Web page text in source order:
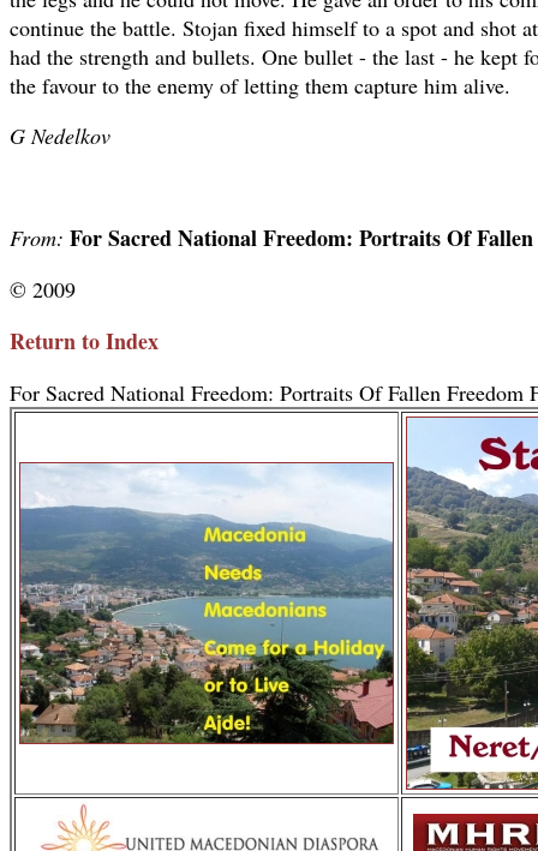
continue the battle. Stojan fixed himself to a spot and shot
had the strength and bullets. One bullet - the last - he kept
the favour to the enemy of letting them capture him alive.
G Nedelkov
From: For Sacred National Freedom: Portraits Of
© 2009
Return to Index
For Sacred National Freedom: Portraits Of Fallen Freedom